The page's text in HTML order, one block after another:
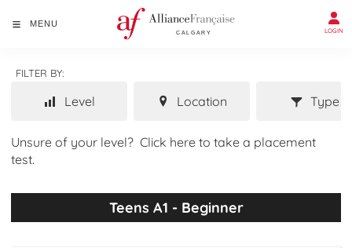
MENU
LOGIN
FILTER BY:
Level Location Type
Unsure of your level? Click here to take a placement
test.
Teens A1 - Beginner